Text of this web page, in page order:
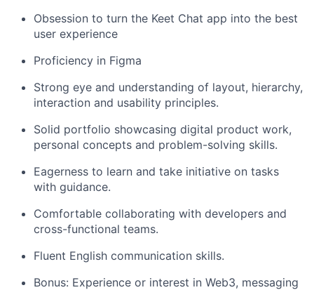
Obsession to turn the Keet Chat app into the best
user experience
Proficiency in Figma
Strong eye and understanding of layout, hierarchy,
interaction and usability principles.
Solid portfolio showcasing digital product work,
personal concepts and problem-solving skills.
Eagerness to learn and take initiative on tasks
with guidance.
Comfortable collaborating with developers and
cross-functional teams.
Fluent English communication skills.
Bonus: Experience or interest in Web3, messaging